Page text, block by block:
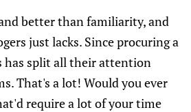
better than familiarity, and
just lacks. Since procuring a
has split all their attention
That's a lot! Would you ever
require a lot of your time